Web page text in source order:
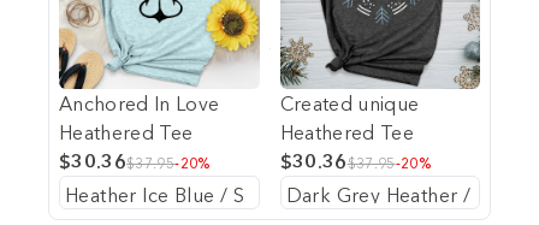
Anchored In Love
Heathered Tee
$30.36$37.95-20%
Created unique
Heathered Tee
$30.36$37.95-20%